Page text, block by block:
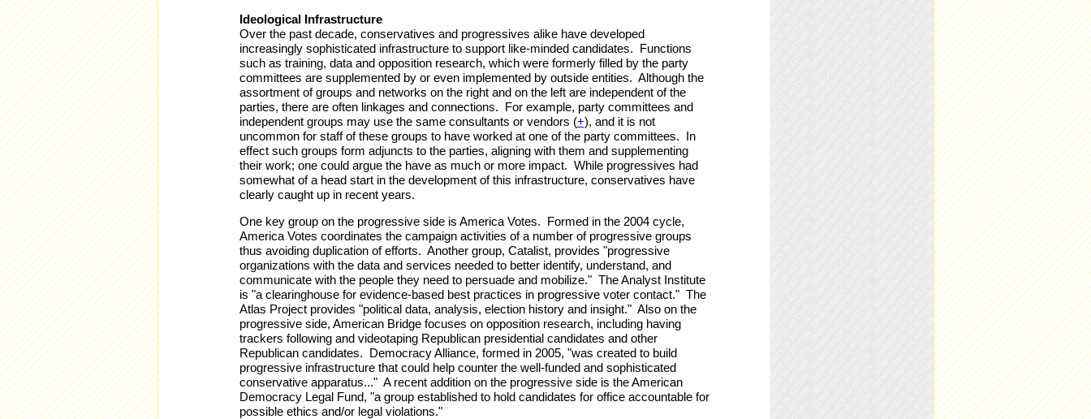
Ideological Infrastructure
Over the past decade, conservatives and progressives alike have developed
increasingly sophisticated infrastructure to support like-minded candidates. Functions
such as training, data and opposition research, which were formerly filled by the party
committees are supplemented by or even implemented by outside entities. Although the
assortment of groups and networks on the right and on the left are independent of the
parties, there are often linkages and connections. For example, party committees and
independent groups may use the same consultants or vendors (+), and it is not
uncommon for staff of these groups to have worked at one of the party committees. In
effect such groups form adjuncts to the parties, aligning with them and supplementing
their work; one could argue the have as much or more impact. While progressives had
somewhat of a head start in the development of this infrastructure, conservatives have
clearly caught up in recent years.
One key group on the progressive side is America Votes. Formed in the 2004 cycle,
America Votes coordinates the campaign activities of a number of progressive groups
thus avoiding duplication of efforts. Another group, Catalist, provides "progressive
organizations with the data and services needed to better identify, understand, and
communicate with the people they need to persuade and mobilize." The Analyst Institute
is "a clearinghouse for evidence-based best practices in progressive voter contact." The
Atlas Project provides "political data, analysis, election history and insight." Also on the
progressive side, American Bridge focuses on opposition research, including having
trackers following and videotaping Republican presidential candidates and other
Republican candidates. Democracy Alliance, formed in 2005, "was created to build
progressive infrastructure that could help counter the well-funded and sophisticated
conservative apparatus..." A recent addition on the progressive side is the American
Democracy Legal Fund, "a group established to hold candidates for office accountable for
possible ethics and/or legal violations."